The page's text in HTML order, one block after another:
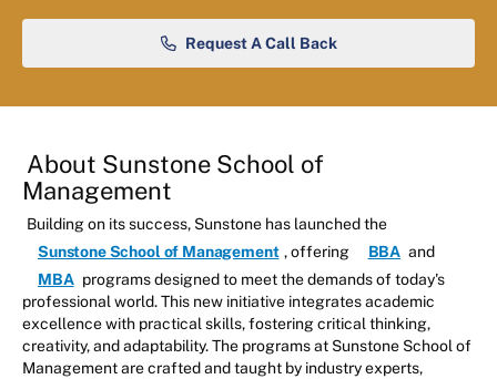
Request A Call Back
About Sunstone School of
Management
Building on its success, Sunstone has launched the
Sunstone School of Management , offering BBA and
MBA programs designed to meet the demands of today's
professional world. This new initiative integrates academic
excellence with practical skills, fostering critical thinking,
creativity, and adaptability. The programs at Sunstone School of
Management are crafted and taught by industry experts,